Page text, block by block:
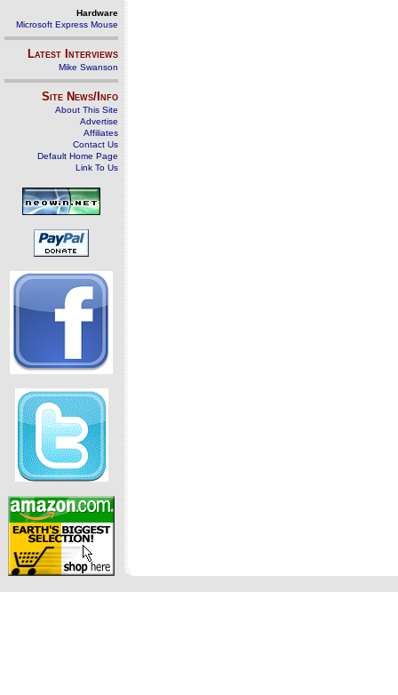
Hardware
Microsoft Express Mouse
Latest Interviews
Mike Swanson
Site News/Info
About This Site
Advertise
Affiliates
Contact Us
Default Home Page
Link To Us